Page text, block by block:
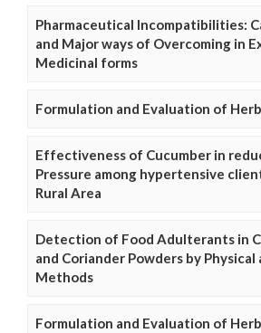
Pharmaceutical Incompatibilities:
and Major ways of Overcoming in
Medicinal forms
Formulation and Evaluation of
Effectiveness of Cucumber in
Pressure among hypertensive
Rural Area
Detection of Food Adulterants in
and Coriander Powders by Physical
Methods
Formulation and Evaluation of